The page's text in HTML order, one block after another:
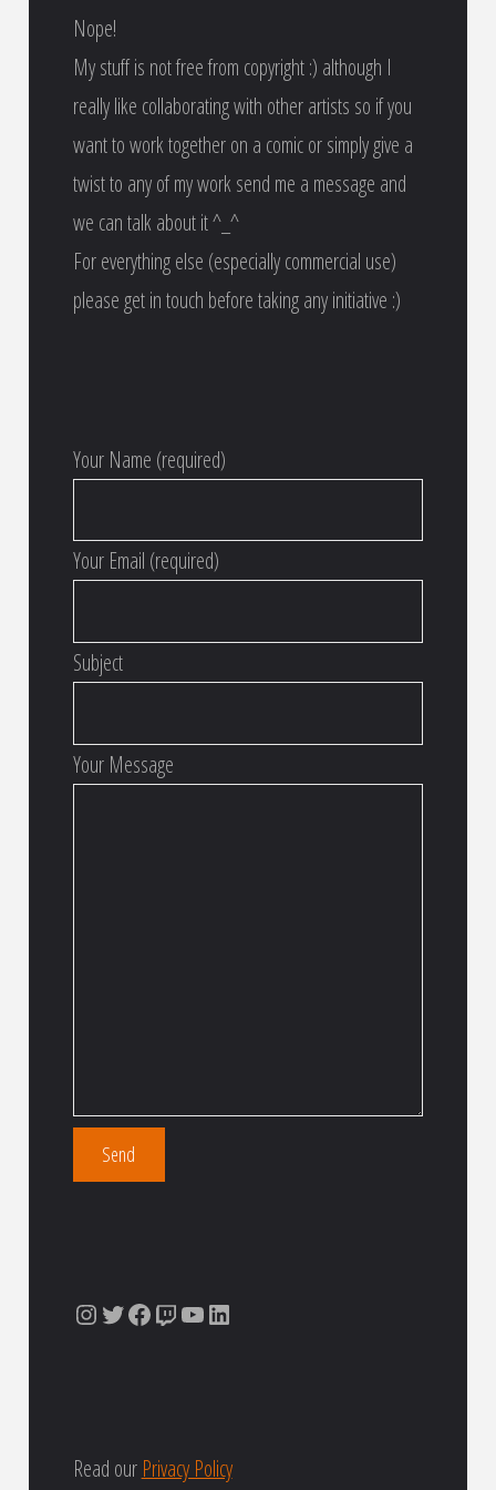
Nope!
My stuff is not free from copyright :) although I
really like collaborating with other artists so if you
want to work together on a comic or simply give a
twist to any of my work send me a message and
we can talk about it ^_^
For everything else (especially commercial use)
please get in touch before taking any initiative :)
Your Name (required)
Your Email (required)
Subject
Your Message
Instagram
TwitterFacebook
TwitchYouTubeLinkedIn
Read our Privacy Policy